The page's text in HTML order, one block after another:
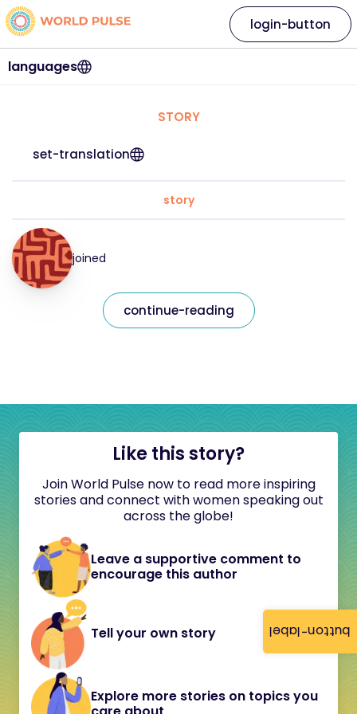
button-label
languages
login-button
STORY
set-translation
story
joined
continue-reading
Like this story?
Join World Pulse now to read more inspiring
stories and connect with women speaking out
across the globe!
Leave a supportive comment to
encourage this author
Tell your own story
Explore more stories on topics you